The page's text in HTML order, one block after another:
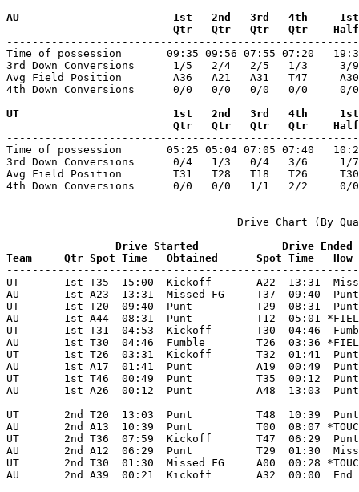
AU                        1st   2nd   3rd   4th
Qtr   Qtr   Qtr   Qtr
Time of possession       09:35 09:56 07:55 07:20
3rd Down Conversions      1/5   2/4   2/5   1/3     3/
Avg Field Position        A36   A21   A31   T47
4th Down Conversions      0/0   0/0   0/0   0/0
UT                        1st   2nd   3rd   4th
Qtr   Qtr   Qtr   Qtr
Time of possession       05:25 05:04 07:05 07:40
3rd Down Conversions      0/4   1/3   0/4   3/6     1/
Avg Field Position        T31   T28   T18   T26
4th Down Conversions      0/0   0/0   1/1   2/2
Drive Chart (By
Drive Started             Drive Ended
Team     Qtr Spot Time   Obtained      Spot Time
UT       1st T35  15:00  Kickoff       A22  13:31
AU       1st A23  13:31  Missed FG     T37  09:40
UT       1st T20  09:40  Punt          T29  08:31
AU       1st A44  08:31  Punt          T12  05:01
UT       1st T31  04:53  Kickoff       T30  04:46
AU       1st T30  04:46  Fumble        T26  03:36
UT       1st T26  03:31  Kickoff       T32  01:41
AU       1st A17  01:41  Punt          A19  00:49
UT       1st T46  00:49  Punt          T35  00:12
AU       1st A26  00:12  Punt          A48  13:03
UT       2nd T20  13:03  Punt          T48  10:39
AU       2nd A13  10:39  Punt          T00  08:07
UT       2nd T36  07:59  Kickoff       T47  06:29
AU       2nd A12  06:29  Punt          T29  01:30
UT       2nd T30  01:30  Missed FG     A00  00:28
AU       2nd A39  00:21  Kickoff       A32  00:00